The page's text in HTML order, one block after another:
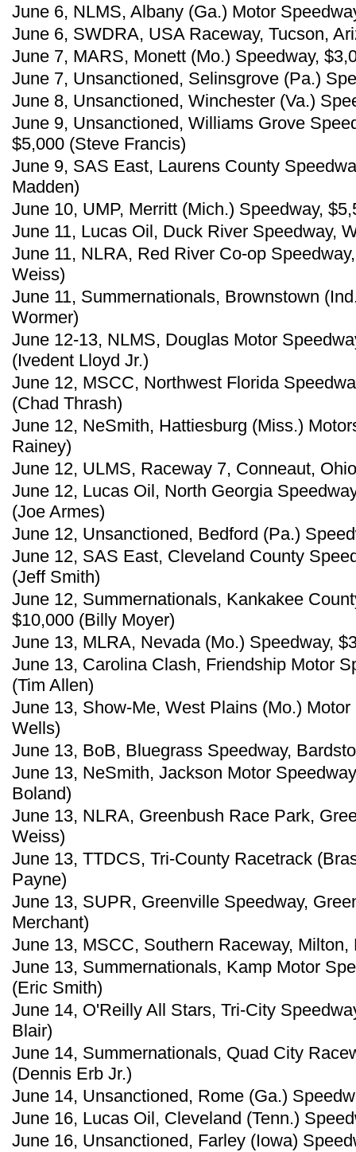
June 6, NLMS, Albany (Ga.) Motor
June 6, SWDRA, USA Raceway, Tucson,
June 7, MARS, Monett (Mo.) Speedway,
June 7, Unsanctioned, Selinsgrove (Pa.)
June 8, Unsanctioned, Winchester (Va.)
June 9, Unsanctioned, Williams Grove
$5,000 (Steve Francis)
June 9, SAS East, Laurens County
Madden)
June 10, UMP, Merritt (Mich.) Speedway,
June 11, Lucas Oil, Duck River Speedway,
June 11, NLRA, Red River Co-op
Weiss)
June 11, Summernationals, Brownstown
Wormer)
June 12-13, NLMS, Douglas Motor
(Ivedent Lloyd Jr.)
June 12, MSCC, Northwest Florida
(Chad Thrash)
June 12, NeSmith, Hattiesburg (Miss.)
Rainey)
June 12, ULMS, Raceway 7, Conneaut,
June 12, Lucas Oil, North Georgia
(Joe Armes)
June 12, Unsanctioned, Bedford (Pa.)
June 12, SAS East, Cleveland County
(Jeff Smith)
June 12, Summernationals, Kankakee
$10,000 (Billy Moyer)
June 13, MLRA, Nevada (Mo.) Speedway,
June 13, Carolina Clash, Friendship Motor
(Tim Allen)
June 13, Show-Me, West Plains (Mo.)
Wells)
June 13, BoB, Bluegrass Speedway,
June 13, NeSmith, Jackson Motor
Boland)
June 13, NLRA, Greenbush Race Park,
Weiss)
June 13, TTDCS, Tri-County Racetrack
Payne)
June 13, SUPR, Greenville Speedway,
Merchant)
June 13, MSCC, Southern Raceway,
June 13, Summernationals, Kamp Motor
(Eric Smith)
June 14, O'Reilly All Stars, Tri-City
Blair)
June 14, Summernationals, Quad City
(Dennis Erb Jr.)
June 14, Unsanctioned, Rome (Ga.)
June 16, Lucas Oil, Cleveland (Tenn.)
June 16, Unsanctioned, Farley (Iowa)